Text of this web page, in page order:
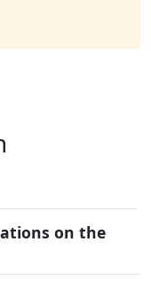
on the